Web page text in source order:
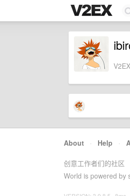
About · Help ·
创意工作者们的社区
World is powered by